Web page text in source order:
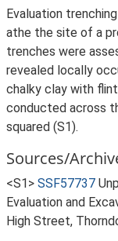
Evaluation
athe the site of a
trenches were
revealed locally
chalky clay with
conducted across
squared (S1).
Sources/
<S1> SSF57737
Evaluation and
High Street,